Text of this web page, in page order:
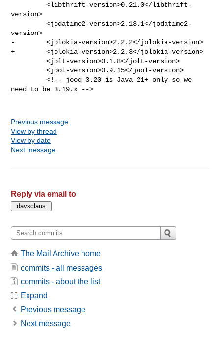
         <libthrift-version>0.21.0</libthrift-
version>
         <jodatime2-version>2.13.1</jodatime2-
version>
-        <jolokia-version>2.2.2</jolokia-version>
+        <jolokia-version>2.2.3</jolokia-version>
         <jolt-version>0.1.8</jolt-version>
         <jool-version>0.9.15</jool-version>
         <!-- jooq 3.20 is Java 21+ only so we
need to be 3.19.x -->
Previous message
View by thread
View by date
Next message
Reply via email to
The Mail Archive home
commits - all messages
commits - about the list
Expand
Previous message
Next message